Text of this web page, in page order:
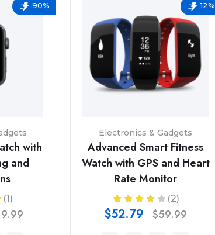
with
and
(1)
90%
Electronics & Gadgets
Advanced Smart Fitness
Watch with GPS and Heart
Rate Monitor
(2)
$52.79 $59.99
12%